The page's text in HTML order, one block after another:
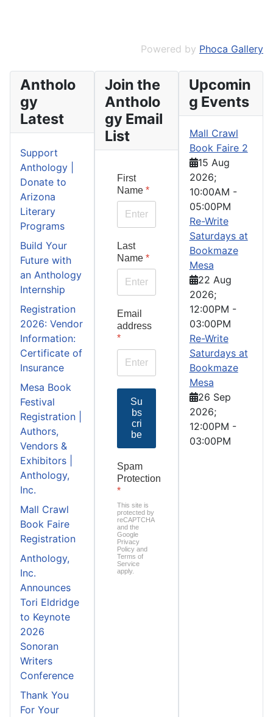
Powered by Phoca Gallery
Antholo
gy
Latest
Support
Anthology |
Donate to
Arizona
Literary
Programs
Build Your
Future with
an Anthology
Internship
Registration
2026: Vendor
Information:
Certificate of
Insurance
Mesa Book
Festival
Registration |
Authors,
Vendors &
Exhibitors |
Anthology,
Inc.
Mall Crawl
Book Faire
Registration
Anthology,
Inc.
Announces
Tori Eldridge
to Keynote
2026
Sonoran
Writers
Conference
Thank You
For Your
Join the
Antholo
gy Email
List
First
Name *
Last
Name *
Email
address
*
Su
bs
cri
be
Spam
Protection
*
This site is
protected by
reCAPTCHA
and the
Google
Privacy
Policyand
Terms of
Service
apply.
Upcomin
g Events
Mall Crawl
Book Faire 2
15 Aug
2026;
10:00AM -
05:00PM
Re-Write
Saturdays at
Bookmaze
Mesa
22 Aug
2026;
12:00PM -
03:00PM
Re-Write
Saturdays at
Bookmaze
Mesa
26 Sep
2026;
12:00PM -
03:00PM